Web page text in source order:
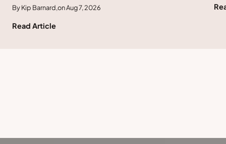
By Kip Barnard,on Aug 7, 2026
Read Article